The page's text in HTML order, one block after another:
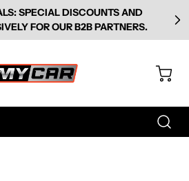
SPECIAL DISCOUNTS AND
FOR OUR B2B PARTNERS.